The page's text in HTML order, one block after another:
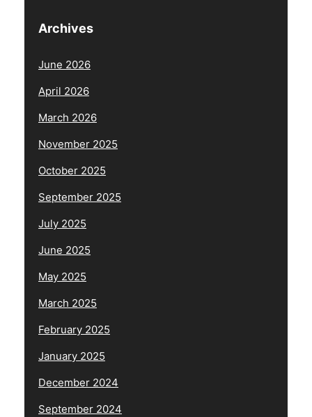
Archives
June 2026
April 2026
March 2026
November 2025
October 2025
September 2025
July 2025
June 2025
May 2025
March 2025
February 2025
January 2025
December 2024
September 2024